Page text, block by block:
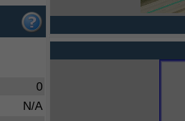
0
N/A